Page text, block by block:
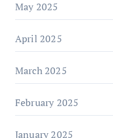
May 2025
April 2025
March 2025
February 2025
January 2025